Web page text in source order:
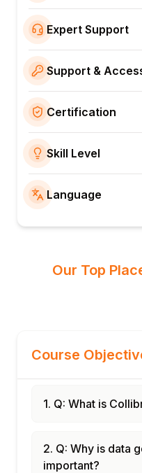
Expert Support
Support &
Certification
Skill Level
Language
Our Top
Course
1. Q: What is
2. Q: Why is data
important?